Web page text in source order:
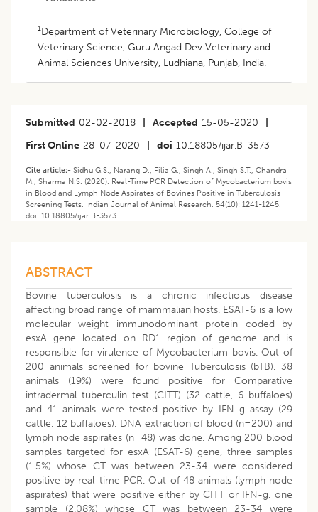
1Department of Veterinary Microbiology, College of
Veterinary Science, Guru Angad Dev Veterinary and
Animal Sciences University, Ludhiana, Punjab, India.
Submitted 02-02-2018 Accepted 15-05-2020
First Online 28-07-2020 doi 10.18805/ijar.B-3573
Cite article:- Sidhu G.S., Narang D., Filia G., Singh A., Singh S.T., Chandra
M., Sharma N.S. (2020). Real-Time PCR Detection of Mycobacterium bovis
in Blood and Lymph Node Aspirates of Bovines Positive in Tuberculosis
Screening Tests. Indian Journal of Animal Research. 54(10): 1241-1245.
doi: 10.18805/ijar.B-3573.
ABSTRACT
Bovine tuberculosis is a chronic infectious disease
affecting broad range of mammalian hosts. ESAT-6 is a low
molecular weight immunodominant protein coded by
esxA gene located on RD1 region of genome and is
responsible for virulence of Mycobacterium bovis. Out of
200 animals screened for bovine Tuberculosis (bTB), 38
animals (19%) were found positive for Comparative
intradermal tuberculin test (CITT) (32 cattle, 6 buffaloes)
and 41 animals were tested positive by IFN-g assay (29
cattle, 12 buffaloes). DNA extraction of blood (n=200) and
lymph node aspirates (n=48) was done. Among 200 blood
samples targeted for esxA (ESAT-6) gene, three samples
(1.5%) whose CT was between 23-34 were considered
positive by real-time PCR. Out of 48 animals (lymph node
aspirates) that were positive either by CITT or IFN-g, one
sample (2.08%) whose CT was between 23-34 were